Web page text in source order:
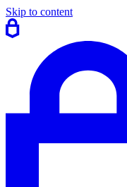
Skip to content